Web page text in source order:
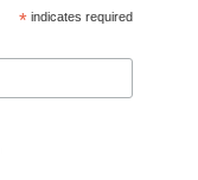
* indicates required